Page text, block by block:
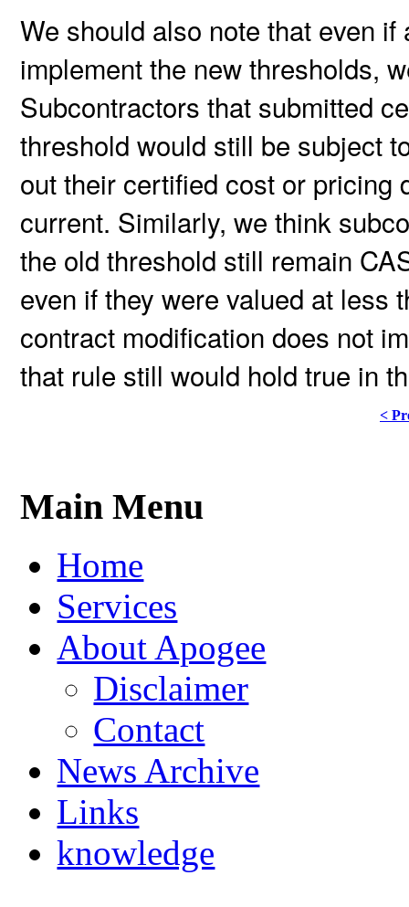
We should also note that even
implement the new thresholds,
Subcontractors that submitted
threshold would still be subject
out their certified cost or pricing
current. Similarly, we think
the old threshold still remain
even if they were valued at less
contract modification does not
that rule still would hold true in
<
Main Menu
Home
Services
About Apogee
Disclaimer
Contact
News Archive
Links
knowledge